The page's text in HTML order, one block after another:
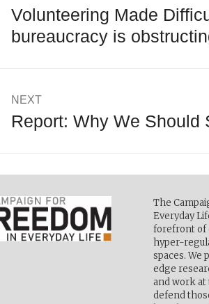
navigation
Previous
post:
Volunteering Made
bureaucracy is
NEXT
Next
Report: Why We Should
The
Everyday
forefront of
hyper-
spaces. We
edge
and work
defend